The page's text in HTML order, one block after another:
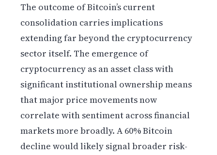
The outcome of Bitcoin’s current
consolidation carries implications
extending far beyond the cryptocurrency
sector itself. The emergence of
cryptocurrency as an asset class with
significant institutional ownership means
that major price movements now
correlate with sentiment across financial
markets more broadly. A 60% Bitcoin
decline would likely signal broader risk-